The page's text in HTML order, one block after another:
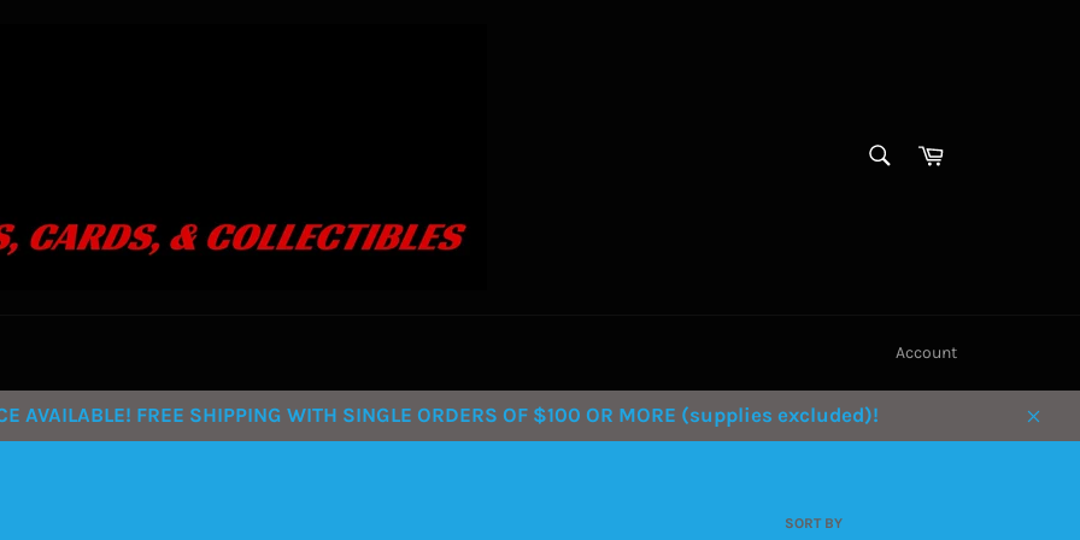
Cart
Account
AVAILABLE! FREE SHIPPING WITH SINGLE ORDERS OF $100 OR MORE (supplies excluded)!
Close
SORT BY